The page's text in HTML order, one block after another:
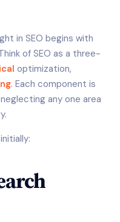
in SEO begins with
of SEO as a three-
optimization,
. Each component is
any one area